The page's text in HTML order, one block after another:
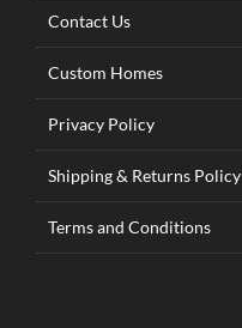
Contact Us
Custom Homes
Privacy Policy
Shipping & Returns Policy
Terms and Conditions